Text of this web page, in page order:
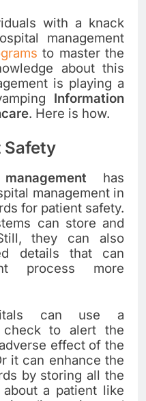
with a knack
management
to master the
about this
is playing a
Information
. Here is how.
Safety
has
management in
for patient safety.
can store and
they can also
details that can
process more
can use a
check to alert the
effect of the
it can enhance the
by storing all the
a patient like